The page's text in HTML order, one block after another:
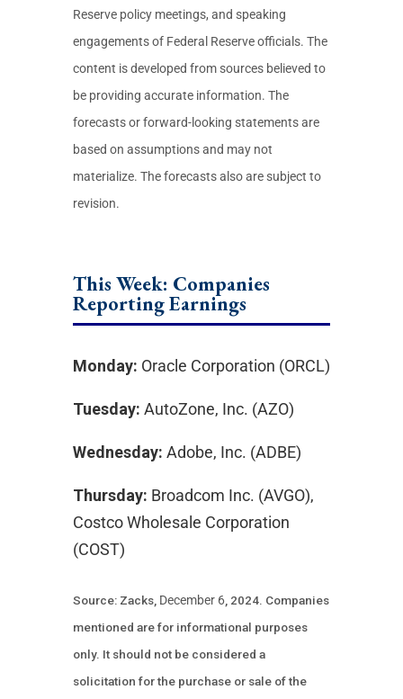
Reserve policy meetings, and speaking
engagements of Federal Reserve officials. The
content is developed from sources believed to
be providing accurate information. The
forecasts or forward-looking statements are
based on assumptions and may not
materialize. The forecasts also are subject to
revision.
This Week: Companies
Reporting Earnings
Monday: Oracle Corporation (ORCL)
Tuesday: AutoZone, Inc. (AZO)
Wednesday: Adobe, Inc. (ADBE)
Thursday: Broadcom Inc. (AVGO),
Costco Wholesale Corporation
(COST)
Source: Zacks, December 6, 2024. Companies
mentioned are for informational purposes
only. It should not be considered a
solicitation for the purchase or sale of the